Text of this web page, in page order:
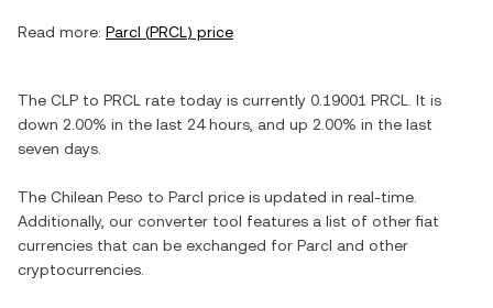
Read more: Parcl (PRCL) price
The CLP to PRCL rate today is currently 0.19001 PRCL
. It is
down 2.00% in the last 24 hours, and up 2.00% in the last
seven days.
The Chilean Peso to Parcl price is updated in real-time.
Additionally, our converter tool features a list of other fiat
currencies that can be exchanged for Parcl and other
cryptocurrencies.